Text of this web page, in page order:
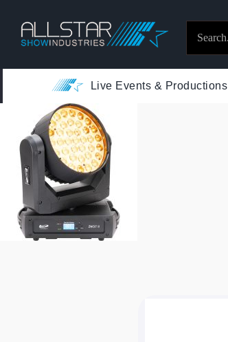
content
for:
Live Events & Productions